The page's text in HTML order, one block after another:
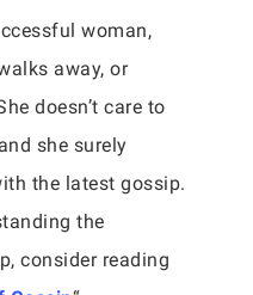
woman,
away, or
doesn’t care to
she surely
the latest gossip.
the
consider reading